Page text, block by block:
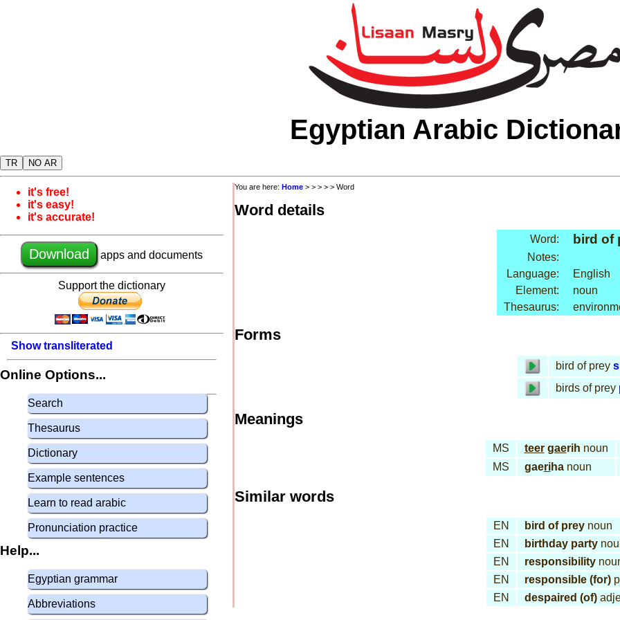
Egyptian Arabic
TR NO AR
it's free!
it's easy!
it's accurate!
Download apps and documents
Support the dictionary
Show transliterated
Online Options...
Search
Thesaurus
Dictionary
Example sentences
Learn to read arabic
Pronunciation practice
Help...
Egyptian grammar
Abbreviations
You are here: Home > > > > > Word
Word details
Word: bird of
Notes:
Language:
English
Element:
noun
Thesaurus:
Forms
bird of prey s
birds of prey
Meanings
MS teer gaerih noun
MS
gaerihanoun
Similar words
EN bird of preynoun
EN
birthday party
EN
responsibility
EN
responsible (for)
EN
despaired (of)